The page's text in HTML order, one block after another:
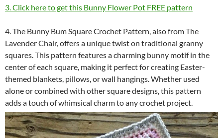
3. Click here to get this Bunny Flower Pot FREE pattern
4. The Bunny Bum Square Crochet Pattern, also from The
Lavender Chair, offers a unique twist on traditional granny
squares. This pattern features a charming bunny motif in the
center of each square, making it perfect for creating Easter-
themed blankets, pillows, or wall hangings. Whether used
alone or combined with other square designs, this pattern
adds a touch of whimsical charm to any crochet project.